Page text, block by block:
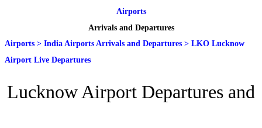
Airports
Arrivals and Departures
Airports > India Airports Arrivals and Departures > LKO Lucknow
Airport Live Departures
Lucknow Airport Departures and